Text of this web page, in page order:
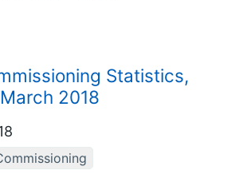
Statistics,
2018